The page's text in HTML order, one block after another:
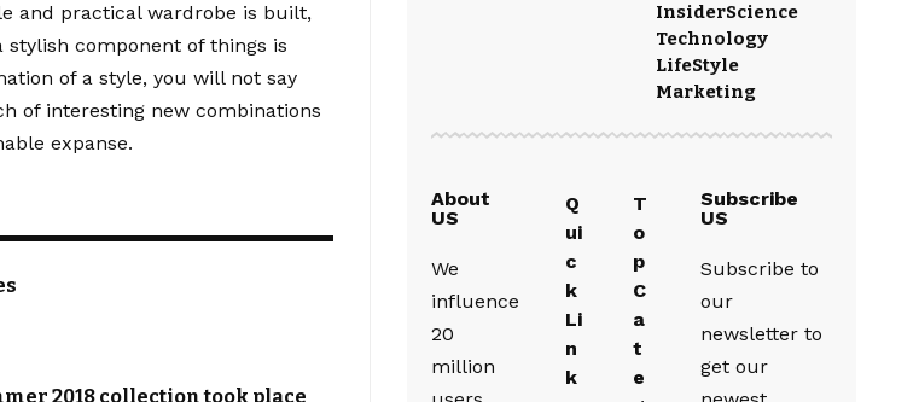
and practical wardrobe is built,
component of things is
of a style, you will not say
of interesting new combinations
expanse.
2018 collection took place
InsiderScience
Technology
LifeStyle
Marketing
About
US
We
influence
20
million
Q
ui
c
k
Li
n
k
T
o
p
C
a
t
e
Subscribe
US
Subscribe to
our
newsletter to
get our